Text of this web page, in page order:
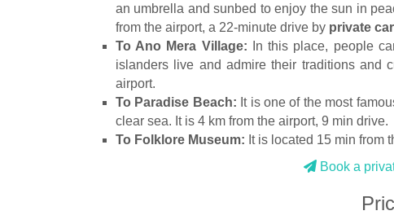
an umbrella and sunbed to enjoy the sun in
from the airport, a 22-minute drive by private car
To Ano Mera Village: In this place, people
islanders live and admire their traditions and
airport.
To Paradise Beach: It is one of the most
clear sea. It is 4 km from the airport, 9 min drive.
To Folklore Museum: It is located 15 min from
Book a